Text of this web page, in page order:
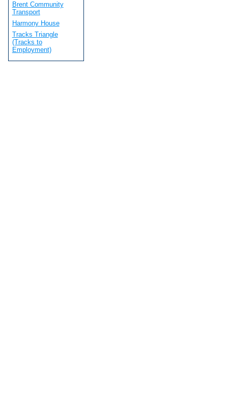
Brent Community
Transport
Harmony House
Tracks Triangle
(Tracks to
Employment)